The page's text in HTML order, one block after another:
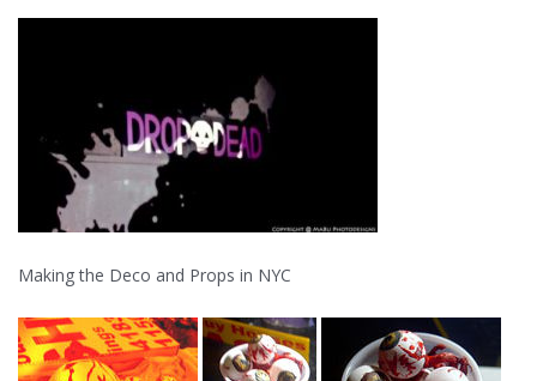
Making the Deco and Props in NYC